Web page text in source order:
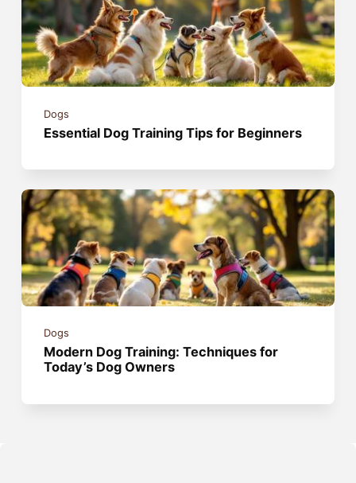
Dogs
Essential Dog Training Tips for Beginners
Dogs
Modern Dog Training: Techniques for
Today’s Dog Owners